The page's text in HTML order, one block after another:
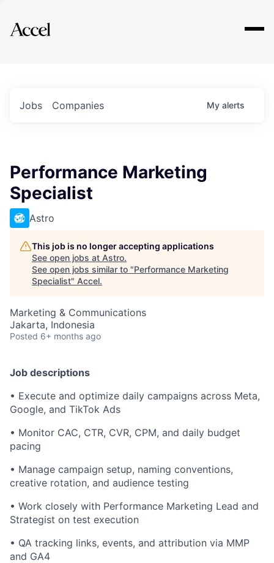
Explore
Jobs Companies My alerts
Performance Marketing
Specialist
Astro
This job is no longer accepting applications
See open jobs at Astro.
See open jobs similar to "Performance Marketing
Specialist" Accel.
Marketing & Communications
Jakarta, Indonesia
Posted 6+ months ago
Job descriptions
• Execute and optimize daily campaigns across Meta,
Google, and TikTok Ads
• Monitor CAC, CTR, CVR, CPM, and daily budget
pacing
• Manage campaign setup, naming conventions,
creative rotation, and audience testing
• Work closely with Performance Marketing Lead and
Strategist on test execution
• QA tracking links, events, and attribution via MMP
and GA4